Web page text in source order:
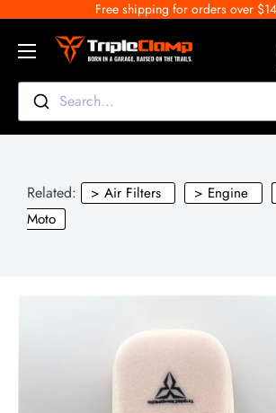
content
Free shipping for orders over
TripleClamp
Canada
Search...
Related: > Air Filters > Engine
Moto